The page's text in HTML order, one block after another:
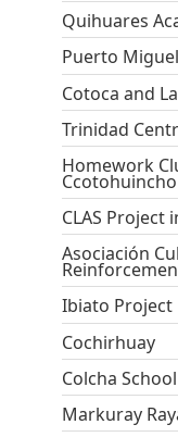
Quihuares
Puerto Miguel
Cotoca and
Trinidad
Homework
Ccotohuincho
CLAS Project
Asociación
Ibiato Project
Cochirhuay
Colcha
Markuray